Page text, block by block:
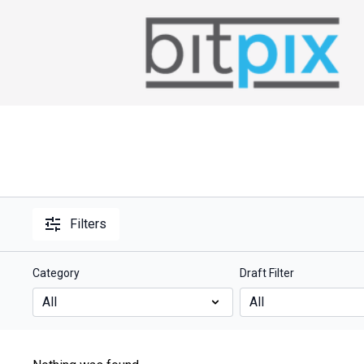
Filters
Category Draft Filter